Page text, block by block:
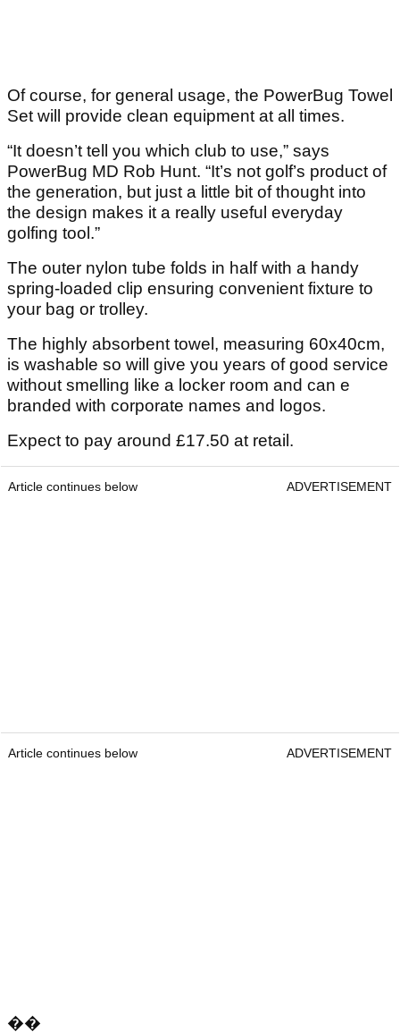
Of course, for general usage, the PowerBug Towel
Set will provide clean equipment at all times.
“It doesn’t tell you which club to use,” says
PowerBug MD Rob Hunt. “It’s not golf’s product of
the generation, but just a little bit of thought into
the design makes it a really useful everyday
golfing tool.”
The outer nylon tube folds in half with a handy
spring-loaded clip ensuring convenient fixture to
your bag or trolley.
The highly absorbent towel, measuring 60x40cm,
is washable so will give you years of good service
without smelling like a locker room and can e
branded with corporate names and logos.
Expect to pay around £17.50 at retail.
Article continues below ADVERTISEMENT
Article continues below ADVERTISEMENT
��